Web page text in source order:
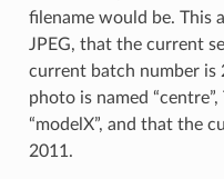
filename would be. This
JPEG, that the current
current batch number is
photo is named
“modelX”, and that the
2011.